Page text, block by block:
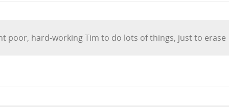
poor, hard-working Tim to do lots of things, just to erase